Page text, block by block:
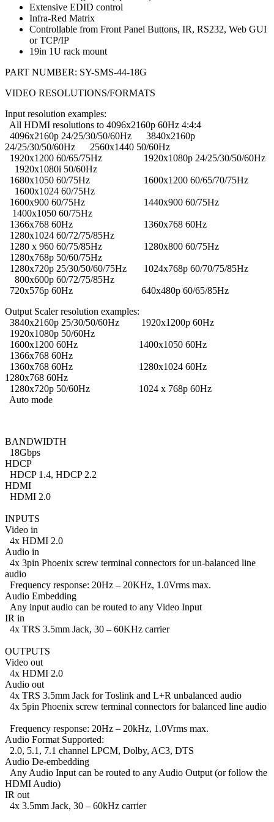
Extensive EDID control
Infra-Red Matrix
Controllable from Front Panel Buttons, IR, RS232, Web GUI
or TCP/IP
19in 1U rack mount
PART NUMBER: SY-SMS-44-18G
VIDEO RESOLUTIONS/FORMATS
Input resolution examples:
All HDMI resolutions to 4096x2160p 60Hz 4:4:4
4096x2160p 24/25/30/50/60Hz 3840x2160p
24/25/30/50/60Hz 2560x1440 50/60Hz
1920x1200 60/65/75Hz 1920x1080p 24/25/30/50/60Hz
1920x1080i 50/60Hz
1680x1050 60/75Hz 1600x1200 60/65/70/75Hz
1600x1024 60/75Hz
1600x900 60/75Hz 1440x900 60/75Hz
1400x1050 60/75Hz
1366x768 60Hz 1360x768 60Hz
1280x1024 60/72/75/85Hz
1280 x 960 60/75/85Hz 1280x800 60/75Hz
1280x768p 50/60/75Hz
1280x720p 25/30/50/60/75Hz 1024x768p 60/70/75/85Hz
800x600p 60/72/75/85Hz
720x576p 60Hz 640x480p 60/65/85Hz
Output Scaler resolution examples:
3840x2160p 25/30/50/60Hz 1920x1200p 60Hz
1920x1080p 50/60Hz
1600x1200 60Hz 1400x1050 60Hz
1366x768 60Hz
1360x768 60Hz 1280x1024 60Hz
1280x768 60Hz
1280x720p 50/60Hz 1024 x 768p 60Hz
Auto mode
BANDWIDTH
18Gbps
HDCP
HDCP 1.4, HDCP 2.2
HDMI
HDMI 2.0
INPUTS
Video in
4x HDMI 2.0
Audio in
4x 3pin Phoenix screw terminal connectors for un-balanced line
audio
Frequency response: 20Hz – 20KHz, 1.0Vrms max.
Audio Embedding
Any input audio can be routed to any Video Input
IR in
4x TRS 3.5mm Jack, 30 – 60KHz carrier
OUTPUTS
Video out
4x HDMI 2.0
Audio out
4x TRS 3.5mm Jack for Toslink and L+R unbalanced audio
4x 5pin Phoenix screw terminal connectors for balanced line audio
Frequency response: 20Hz – 20kHz, 1.0Vrms max.
Audio Format Supported:
2.0, 5.1, 7.1 channel LPCM, Dolby, AC3, DTS
Audio De-embedding
Any Audio Input can be routed to any Audio Output (or follow the
HDMI Audio)
IR out
4x 3.5mm Jack, 30 – 60kHz carrier